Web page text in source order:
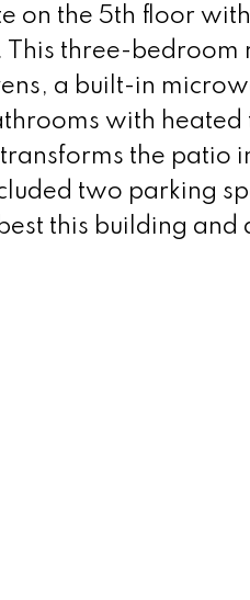
on the 5th floor
three-bedroom
a built-in
with heated
the patio
two parking
this building and